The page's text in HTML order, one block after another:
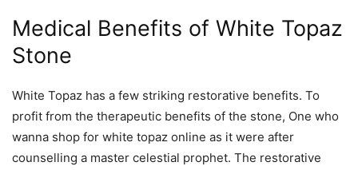
Medical Benefits of White Topaz
Stone
White Topaz has a few striking restorative benefits. To
profit from the therapeutic benefits of the stone, One who
wanna shop for white topaz online as it were after
counselling a master celestial prophet. The restorative